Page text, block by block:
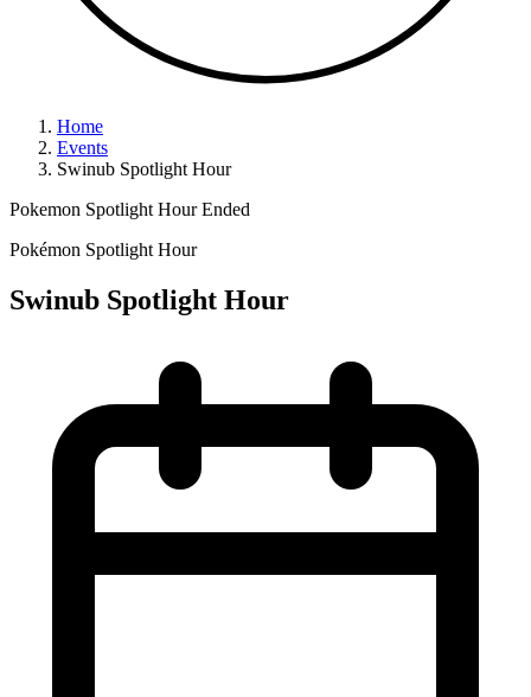
Home
Events
Swinub Spotlight Hour
Pokemon Spotlight HourEnded
Pokémon Spotlight Hour
Swinub Spotlight Hour